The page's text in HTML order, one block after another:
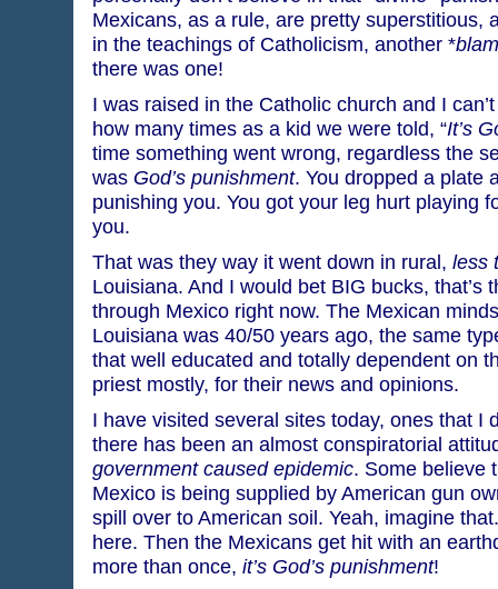
Mexicans, as a rule, are pretty superstitious,
in the teachings of Catholicism, another *
there was one!
I was raised in the Catholic church and I
how many times as a kid we were told, “It’s
time something went wrong, regardless the
was God’s punishment. You dropped a plate
punishing you. You got your leg hurt playing
you.
That was they way it went down in rural, less
Louisiana. And I would bet BIG bucks, that’s
through Mexico right now. The Mexican
Louisiana was 40/50 years ago, the same
that well educated and totally dependent on
priest mostly, for their news and opinions.
I have visited several sites today, ones that I
there has been an almost conspiratorial
government caused epidemic. Some believe
Mexico is being supplied by American gun
spill over to American soil. Yeah, imagine
here. Then the Mexicans get hit with an
more than once, it’s God’s punishment!